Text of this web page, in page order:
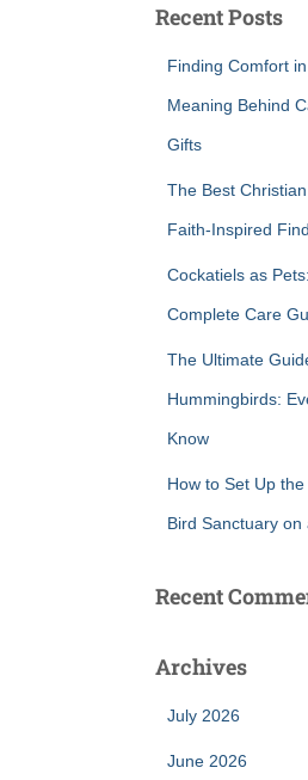
h
Recent Posts
Finding Comfort
Meaning Behind
Gifts
The Best
Faith-Inspired
Cockatiels as
Complete Care
The Ultimate
Hummingbirds:
Know
How to Set Up
Bird Sanctuary on
Recent
Archives
July 2026
June 2026